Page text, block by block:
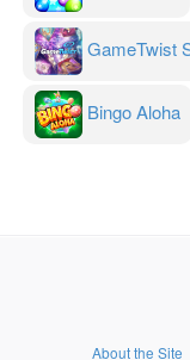
GameTwist
Bingo Aloha
About the Site